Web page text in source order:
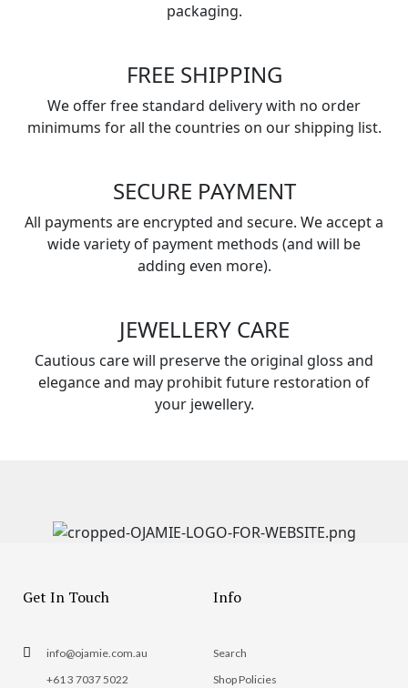
packaging.
FREE SHIPPING
We offer free standard delivery with no order
minimums for all the countries on our shipping list.
SECURE PAYMENT
All payments are encrypted and secure. We accept a
wide variety of payment methods (and will be
adding even more).
JEWELLERY CARE
Cautious care will preserve the original gloss and
elegance and may prohibit future restoration of
your jewellery.
Get In Touch
info@ojamie.com.au
+61 3 7037 5022
Info
Search
Shop Policies